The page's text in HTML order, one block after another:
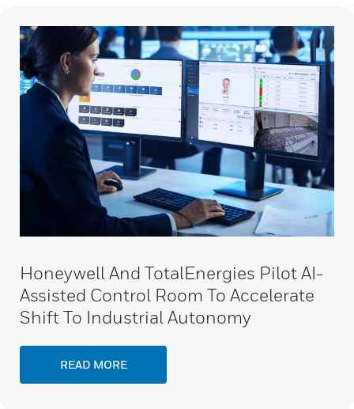
Honeywell And TotalEnergies Pilot AI-
Assisted Control Room To Accelerate
Shift To Industrial Autonomy
READ MORE